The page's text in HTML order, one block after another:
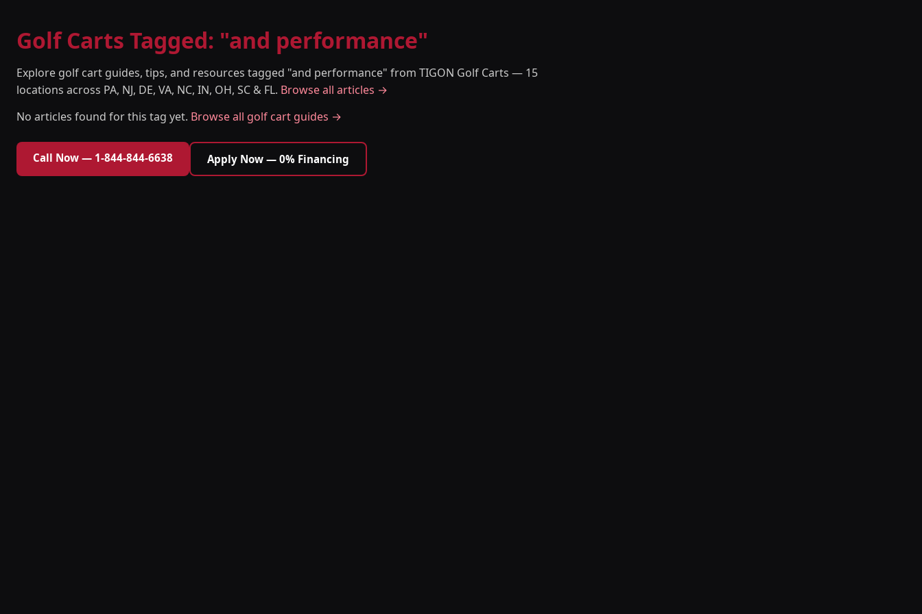
Golf Carts Tagged: "and performance"
Explore golf cart guides, tips, and resources tagged "and performance" from TIGON Golf Carts — 15
locations across PA, NJ, DE, VA, NC, IN, OH, SC & FL. Browse all articles →
No articles found for this tag yet. Browse all golf cart guides →
Call Now — 1-844-844-6638 Apply Now — 0% Financing